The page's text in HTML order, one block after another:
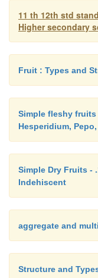
surface as hot
8. Hydro-
It is
height. A
many rivers in
11 th 12th std
Higher secondary
Fruit : Types and
Simple fleshy fruits
Hesperidium,
Simple Dry Fruits -
Indehiscent
aggregate and
Structure and